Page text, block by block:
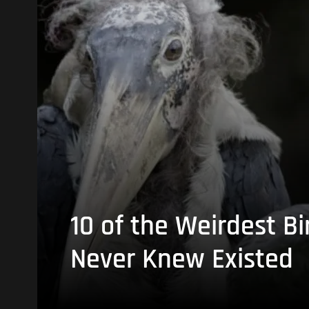
10 of the Weirdest
Never Knew Existed